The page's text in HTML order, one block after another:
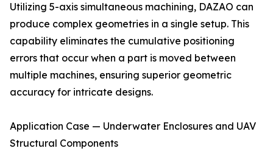
Utilizing 5-axis simultaneous machining, DAZAO can
produce complex geometries in a single setup. This
capability eliminates the cumulative positioning
errors that occur when a part is moved between
multiple machines, ensuring superior geometric
accuracy for intricate designs.
Application Case — Underwater Enclosures and UAV
Structural Components